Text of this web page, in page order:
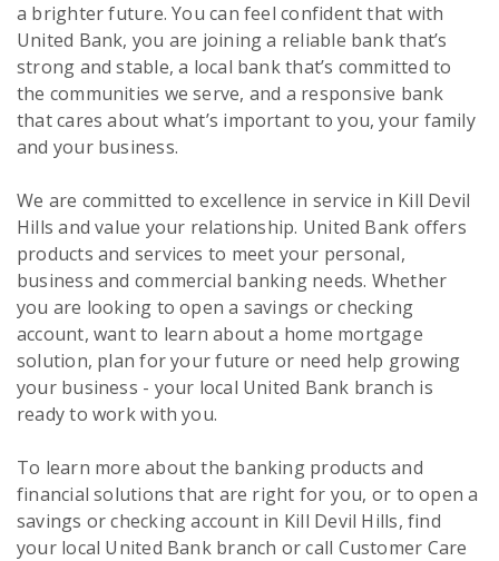
a brighter future. You can feel confident that with
United Bank, you are joining a reliable bank that’s
strong and stable, a local bank that’s committed to
the communities we serve, and a responsive bank
that cares about what’s important to you, your family
and your business.
We are committed to excellence in service in Kill Devil
Hills and value your relationship. United Bank offers
products and services to meet your personal,
business and commercial banking needs. Whether
you are looking to open a savings or checking
account, want to learn about a home mortgage
solution, plan for your future or need help growing
your business - your local United Bank branch is
ready to work with you.
To learn more about the banking products and
financial solutions that are right for you, or to open a
savings or checking account in Kill Devil Hills, find
your local United Bank branch or call Customer Care